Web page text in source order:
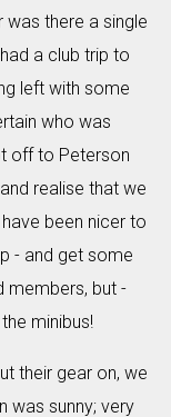
was there a single
a club trip to
left with some
who was
off to Peterson
realise that we
been nicer to
- and get some
members, but -
minibus!
their gear on, we
was sunny; very